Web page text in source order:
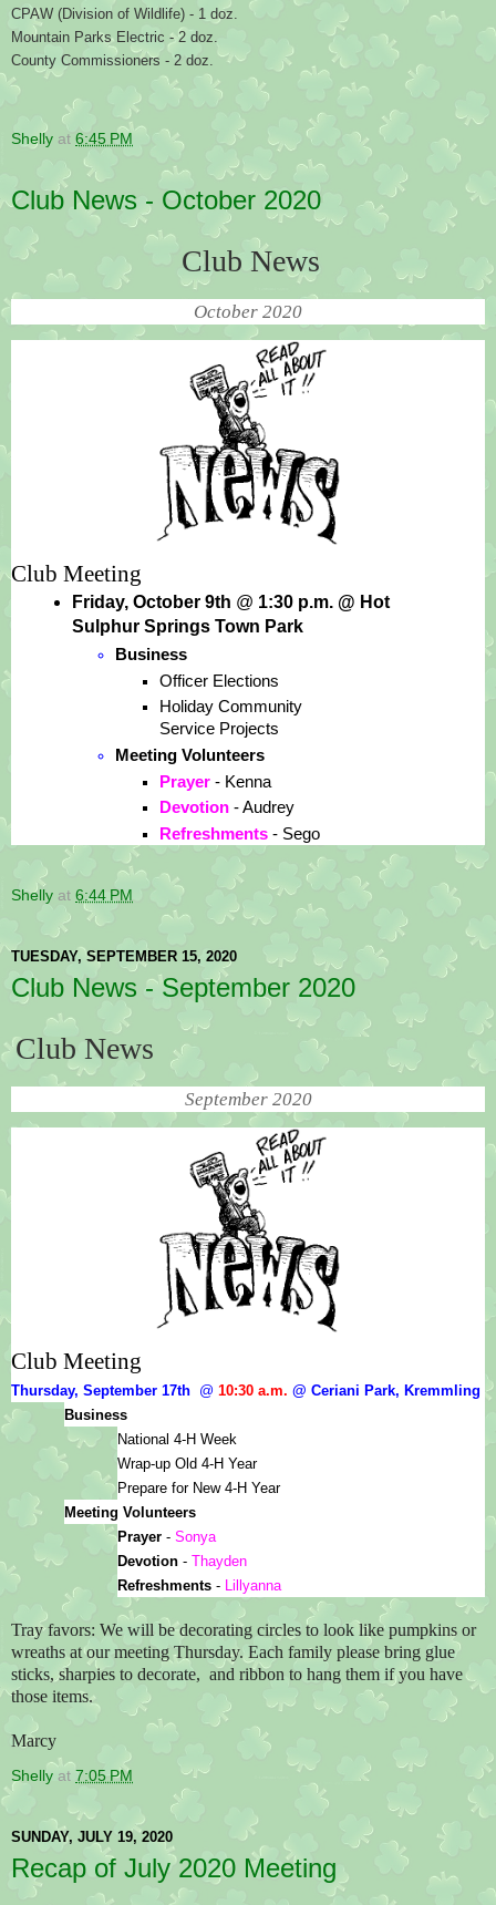
CPAW (Division of Wildlife) - 1 doz.
Mountain Parks Electric - 2 doz.
County Commissioners - 2 doz.
Shelly at 6:45 PM
Club News - October 2020
Club News
October 2020
Club Meeting
Friday, October 9th @ 1:30 p.m. @ Hot
Sulphur Springs Town Park
Business
Officer Elections
Holiday Community
Service Projects
Meeting Volunteers
Prayer - Kenna
Devotion - Audrey
Refreshments - Sego
Shelly at 6:44 PM
TUESDAY, SEPTEMBER 15, 2020
Club News - September 2020
Club News
September 2020
Club Meeting
Thursday, September 17th @ 10:30 a.m. @ Ceriani Park, Kremmling
Business
National 4-H Week
Wrap-up Old 4-H Year
Prepare for New 4-H Year
Meeting Volunteers
Prayer - Sonya
Devotion - Thayden
Refreshments - Lillyanna
Tray favors: We will be decorating circles to look like pumpkins or
wreaths at our meeting Thursday. Each family please bring glue
sticks, sharpies to decorate, and ribbon to hang them if you have
those items.
Marcy
Shelly at 7:05 PM
SUNDAY, JULY 19, 2020
Recap of July 2020 Meeting